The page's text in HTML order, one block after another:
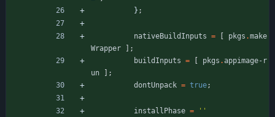
} ;
nativeBuildInputs = pkgs .make
Wrapper
;
buildInputs = pkgs .appimage-r
un
;
dontUnpack = true;
installPhase =
''